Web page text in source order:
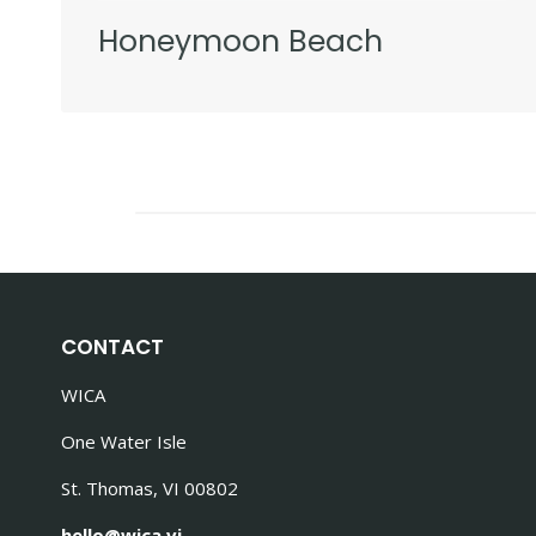
Honeymoon Beach
CONTACT
WICA
One Water Isle
St. Thomas, VI 00802